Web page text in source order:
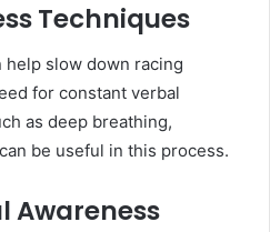
Techniques
slow down racing
for constant verbal
as deep breathing,
be useful in this process.
Awareness